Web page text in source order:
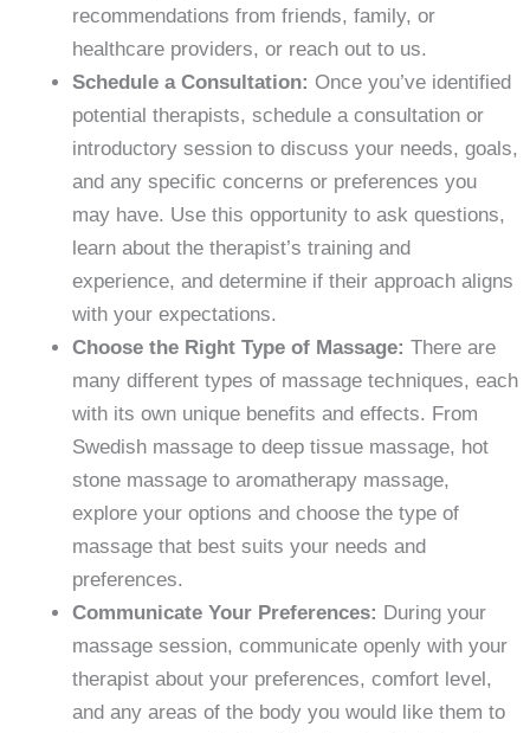
recommendations from friends, family, or
healthcare providers, or reach out to us.
Schedule a Consultation: Once you’ve identified
potential therapists, schedule a consultation or
introductory session to discuss your needs, goals,
and any specific concerns or preferences you
may have. Use this opportunity to ask questions,
learn about the therapist’s training and
experience, and determine if their approach aligns
with your expectations.
Choose the Right Type of Massage: There are
many different types of massage techniques, each
with its own unique benefits and effects. From
Swedish massage to deep tissue massage, hot
stone massage to aromatherapy massage,
explore your options and choose the type of
massage that best suits your needs and
preferences.
Communicate Your Preferences: During your
massage session, communicate openly with your
therapist about your preferences, comfort level,
and any areas of the body you would like them to